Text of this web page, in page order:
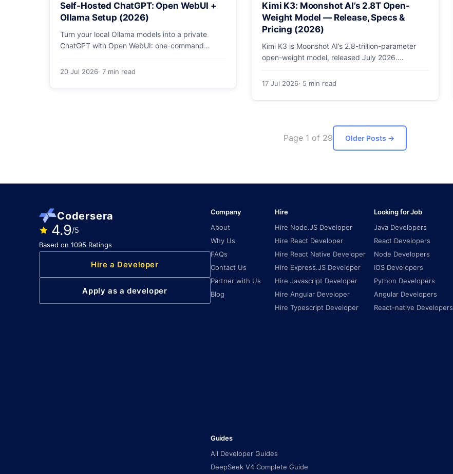
Self-Hosted ChatGPT: Open WebUI +
Ollama Setup (2026)
Turn your local Ollama models into a private
ChatGPT with Open WebUI: one-command
safe LAN access.
20 Jul 2026· 7 min read
Kimi K3: Moonshot AI’s 2.8T Open-
Weight Model — Release, Specs &
Pricing (2026)
Kimi K3 is Moonshot AI’s 2.8-trillion-parameter
open-weight model, released July 2026.
it.
17 Jul 2026· 5 min read
Page 1 of 29 Older Posts →
Codersera
4.9/5
Based on 1095 Ratings
Hire a Developer
Apply as a developer
Company
About
Why Us
FAQs
Contact Us
Partner with Us
Blog
Hire
Hire Node.JS Developer
Hire React Developer
Hire React Native Developer
Hire Express.JS Developer
Hire Javascript Developer
Hire Angular Developer
Hire Typescript Developer
Looking for Job
Java Developers
React Developers
Node Developers
IOS Developers
Python Developers
Angular Developers
React-native Developers
Guides
All Developer Guides
DeepSeek V4 Complete Guide